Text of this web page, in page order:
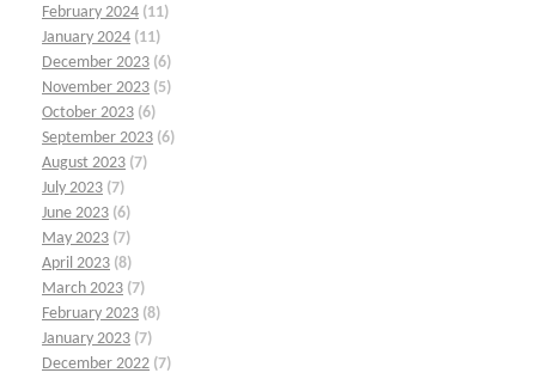
February 2024 (11)
January 2024 (11)
December 2023 (6)
November 2023 (5)
October 2023 (6)
September 2023 (6)
August 2023 (7)
July 2023 (7)
June 2023 (6)
May 2023 (7)
April 2023 (8)
March 2023 (7)
February 2023 (8)
January 2023 (7)
December 2022 (7)